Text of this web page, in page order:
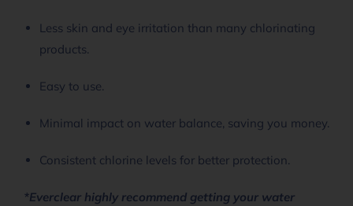
Less skin and eye irritation than many chlorinating
products.
Easy to use.
Minimal impact on water balance, saving you money.
Consistent chlorine levels for better protection.
*Everclear highly recommend getting your water